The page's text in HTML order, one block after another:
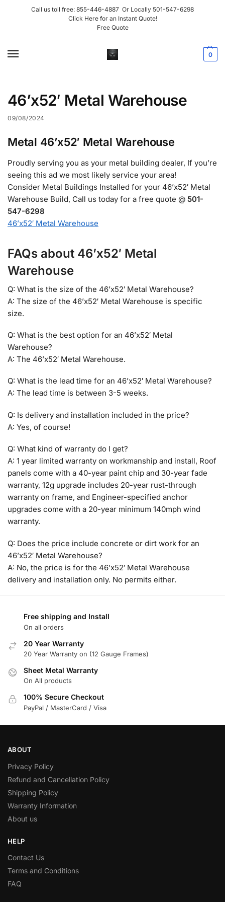
Call us toll free: 855-446-4887 Or Locally 501-547-6298
Click Here for an Instant Quote!
Free Quote
0
46’x52′ Metal Warehouse
09/08/2024
Metal 46’x52′ Metal Warehouse
Proudly serving you as your metal building dealer, If you’re
seeing this ad we most likely service your area!
Consider Metal Buildings Installed for your 46’x52′ Metal
Warehouse Build, Call us today for a free quote @ 501-
547-6298
46’x52′ Metal Warehouse
FAQs about 46’x52′ Metal
Warehouse
Q: What is the size of the 46’x52′ Metal Warehouse?
A: The size of the 46’x52′ Metal Warehouse is specific
size.
Q: What is the best option for an 46’x52′ Metal
Warehouse?
A: The 46’x52′ Metal Warehouse.
Q: What is the lead time for an 46’x52′ Metal Warehouse?
A: The lead time is between 3-5 weeks.
Q: Is delivery and installation included in the price?
A: Yes, of course!
Q: What kind of warranty do I get?
A: 1 year limited warranty on workmanship and install, Roof
panels come with a 40-year paint chip and 30-year fade
warranty, 12g upgrade includes 20-year rust-through
warranty on frame, and Engineer-specified anchor
upgrades come with a 20-year minimum 140mph wind
warranty.
Q: Does the price include concrete or dirt work for an
46’x52′ Metal Warehouse?
A: No, the price is for the 46’x52′ Metal Warehouse
delivery and installation only. No permits either.
Free shipping and Install
On all orders
20 Year Warranty
20 Year Warranty on (12 Gauge Frames)
Sheet Metal Warranty
On All products
100% Secure Checkout
PayPal / MasterCard / Visa
ABOUT
Privacy Policy
Refund and Cancellation Policy
Shipping Policy
Warranty Information
About us
HELP
Contact Us
Terms and Conditions
FAQ